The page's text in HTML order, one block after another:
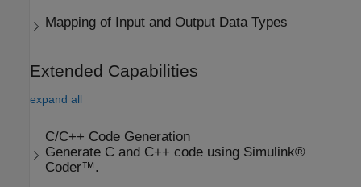
Mapping of Input and Output Data Types
Extended Capabilities
expand all
C/C++ Code Generation
Generate C and C++ code using Simulink®
Coder™.